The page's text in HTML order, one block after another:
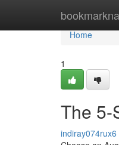
Home
Home
1
The 5-
indiray074rux6